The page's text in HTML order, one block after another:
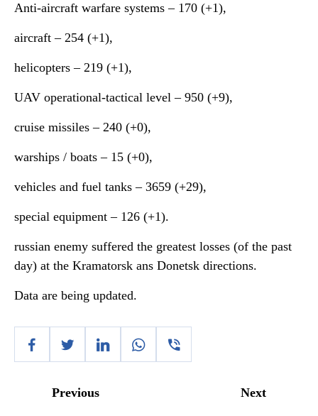
Anti-aircraft warfare systems ‒ 170 (+1),
aircraft – 254 (+1),
helicopters – 219 (+1),
UAV operational-tactical level – 950 (+9),
cruise missiles ‒ 240 (+0),
warships / boats ‒ 15 (+0),
vehicles and fuel tanks – 3659 (+29),
special equipment ‒ 126 (+1).
russian enemy suffered the greatest losses (of the past
day) at the Kramatorsk ans Donetsk directions.
Data are being updated.
Previous Next